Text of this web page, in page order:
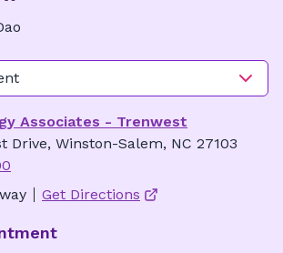
Associates - Trenwest
Drive, Winston-Salem, NC 27103
Get Directions